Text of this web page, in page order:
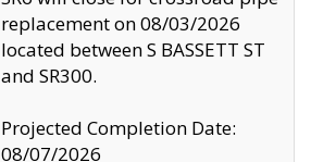
replacement on 08/03/2026
located between S BASSETT ST
and SR300.
Projected Completion Date:
08/07/2026